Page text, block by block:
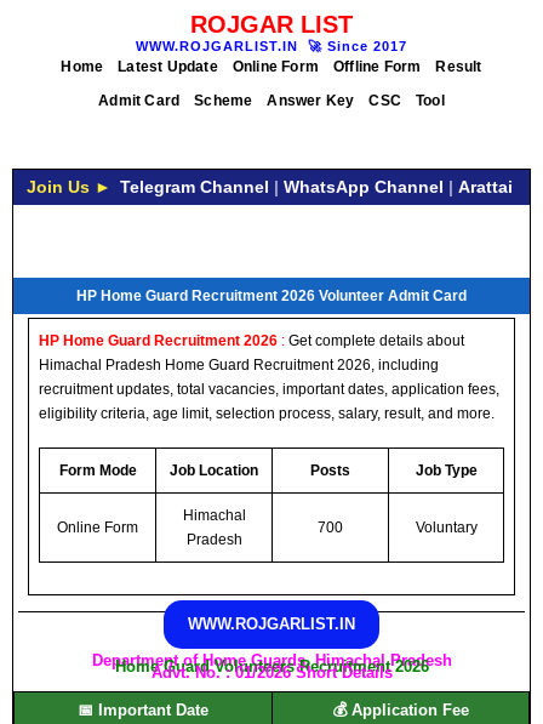
ROJGAR LIST
WWW.ROJGARLIST.IN 🚀 Since 2017
Home Latest Update Online Form Offline Form
Result
Admit Card
Scheme Answer Key CSC Tool
Join Us ► Telegram Channel | WhatsApp Channel | Arattai
HP Home Guard Recruitment 2026 Volunteer Admit Card
HP Home Guard Recruitment 2026 : Get complete details about
Himachal Pradesh Home Guard Recruitment 2026, including
recruitment updates, total vacancies, important dates, application fees,
eligibility criteria, age limit, selection process, salary, result, and more.
Form Mode Job Location Posts Job Type
Online Form
Himachal
Pradesh
700 Voluntary
WWW.ROJGARLIST.IN
Department of Home Guards, Himachal Pradesh
Home Guard Volunteers Recruitment 2026
Advt. No. : 01/2026 Short Details
📅 Important Date 💰 Application Fee